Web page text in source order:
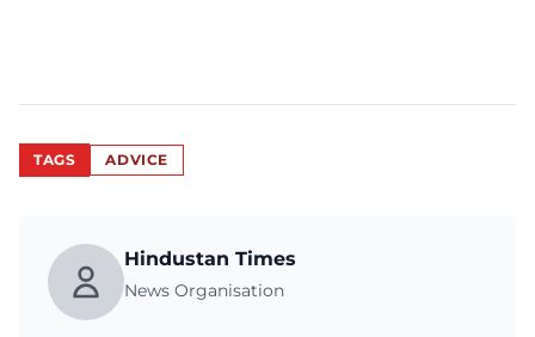
TAGS ADVICE
Hindustan Times
News Organisation